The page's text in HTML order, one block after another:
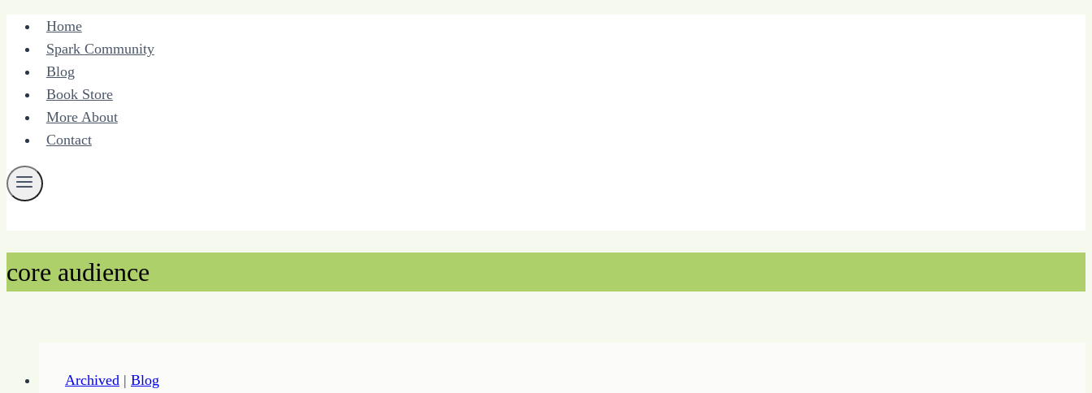
Skip
content
Home
Spark Community
Blog
Book Store
More About
Contact
core audience
Archived | Blog